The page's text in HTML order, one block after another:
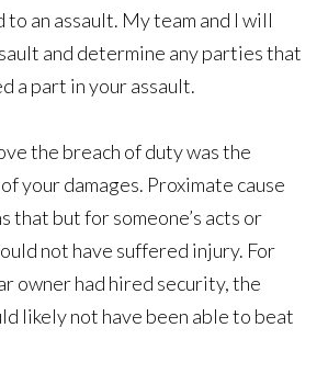
an assault. My team and I will
and determine any parties that
a part in your assault.
the breach of duty was the
your damages. Proximate cause
that but for someone’s acts or
not have suffered injury. For
owner had hired security, the
likely not have been able to beat